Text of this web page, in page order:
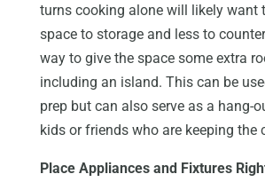
turns cooking alone will likely want
space to storage and less to
way to give the space some extra
including an island. This can be
prep but can also serve as a hang-
kids or friends who are keeping the
Place Appliances and Fixtures